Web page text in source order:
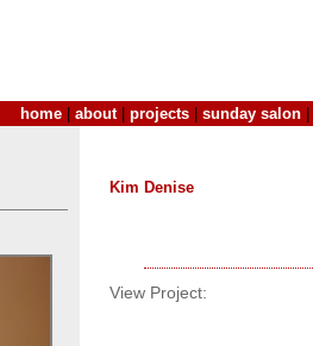
home about| projects sunday salon
Kim Denise
View Project: